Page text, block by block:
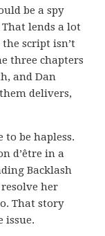
be a spy
lends a lot
script isn’t
three chapters
and Dan
delivers,
be hapless.
d’être in a
Backlash
her
That story
issue.